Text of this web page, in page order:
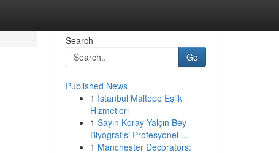
Search
Go
Published News
1 İstanbul Maltepe Eşlik
Hizmetleri
1 Sayın Koray Yalçın Bey
Biyografisi Profesyonel ...
1 Manchester Decorators: